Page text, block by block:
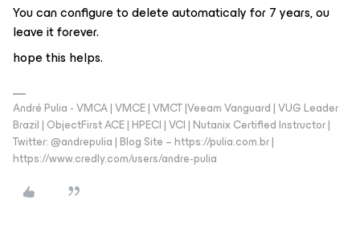
You can configure to delete automaticaly for 7 years, ou
leave it forever.
hope this helps.
André Pulia - VMCA | VMCE | VMCT |Veeam Vanguard | VUG Leader
Brazil | ObjectFirst ACE | HPECI | VCI | Nutanix Certified Instructor |
Twitter: @andrepulia | Blog Site – https://pulia.com.br |
https://www.credly.com/users/andre-pulia